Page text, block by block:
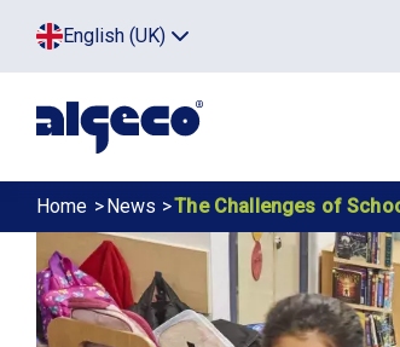
Top
menu
English (UK)
Click
to
menu.
Breadcrumb
Home News The Challenges of